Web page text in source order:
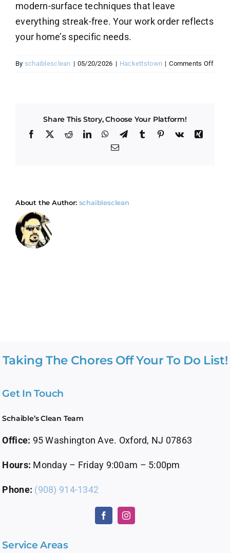
modern-surface techniques that leave
everything streak-free. Your work order reflects
your home’s specific needs.
By schaiblesclean | 05/20/2026 | Hackettstown | Comments Offon
Share This Story, Choose Your Platform!
Facebook RedditLinkedInWhatsApp
TelegramTumblr Pinterest
Vk
Xing
Email
About the Author: schaiblesclean
Taking The Chores Off Your To Do List!
Get In Touch
Schaible’s Clean Team
Office: 95 Washington Ave. Oxford, NJ 07863
Hours: Monday – Friday 9:00am – 5:00pm
Phone: (908) 914-1342
Service Areas